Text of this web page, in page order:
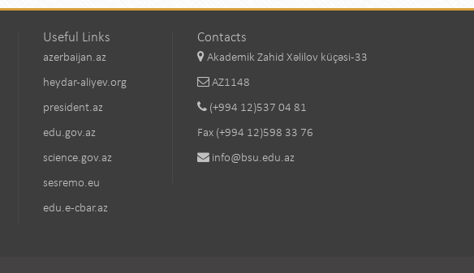
Useful Links
azerbaijan.az
heydar-aliyev.org
president.az
edu.gov.az
science.gov.az
sesremo.eu
edu.e-cbar.az
Contacts
Akademik Zahid Xəlilov küçəsi-33
AZ1148
(+994 12)537 04 81
Fax (+994 12)598 33 76
info@bsu.edu.az